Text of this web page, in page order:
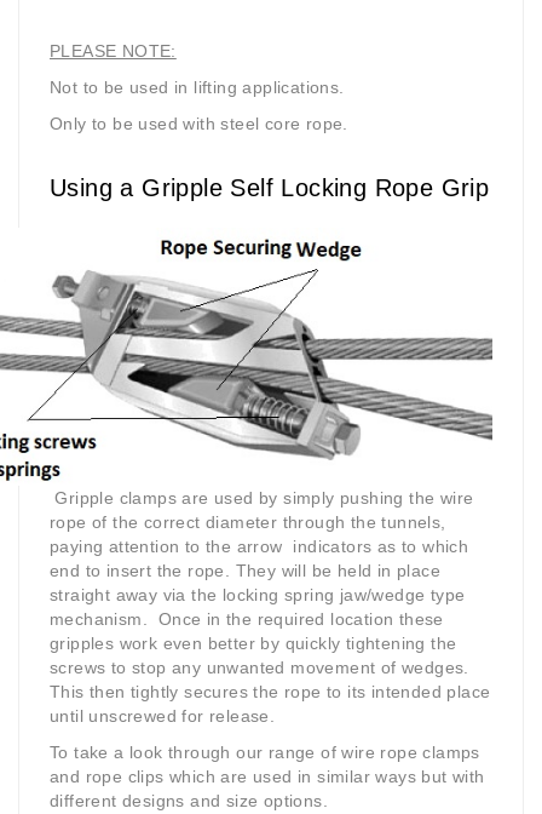
PLEASE NOTE:
Not to be used in lifting applications.
Only to be used with steel core rope.
Using a Gripple Self Locking Rope Grip
Gripple clamps are used by simply pushing the wire
rope of the correct diameter through the tunnels,
paying attention to the arrow indicators as to which
end to insert the rope. They will be held in place
straight away via the locking spring jaw/wedge type
mechanism. Once in the required location these
gripples work even better by quickly tightening the
screws to stop any unwanted movement of wedges.
This then tightly secures the rope to its intended place
until unscrewed for release.
To take a look through our range of wire rope clamps
and rope clips which are used in similar ways but with
different designs and size options.